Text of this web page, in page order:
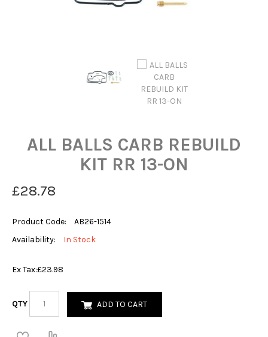
ALL BALLS CARB REBUILD
KIT RR 13-ON
£28.78
Product Code:
AB26-1514
Availability:
In Stock
Ex Tax:£23.98
QTY ADD TO CART